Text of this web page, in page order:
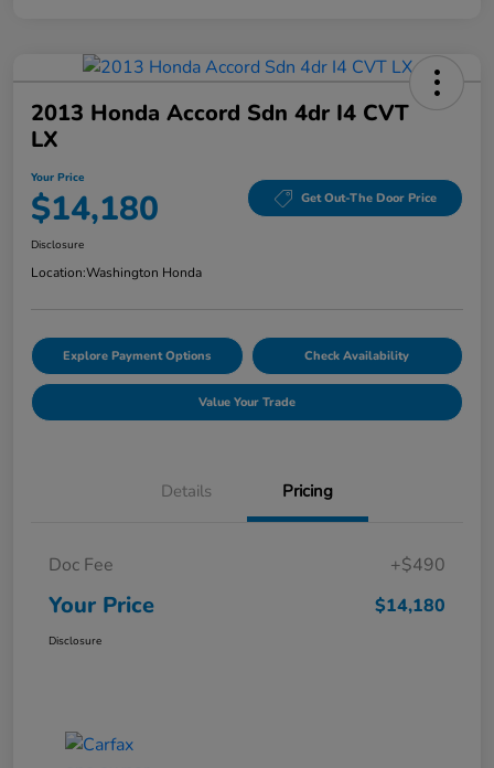
2013 Honda Accord Sdn 4dr I4 CVT
LX
Your Price
$14,180 Get Out-The Door Price
Disclosure
Location:Washington Honda
Explore Payment Options Check Availability
Value Your Trade
Details Pricing
Doc Fee +$490
Your Price $14,180
Disclosure